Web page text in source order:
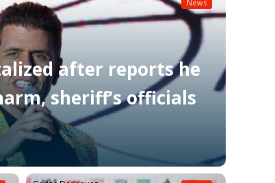
after reports he
sheriff’s officials
News